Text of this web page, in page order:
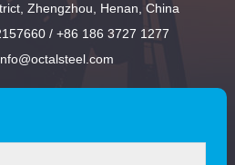
Zhengzhou, Henan, China
/ +86 186 3727 1277